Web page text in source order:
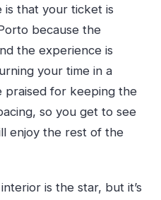
is that your ticket is
because the
the experience is
your time in a
praised for keeping the
so you get to see
enjoy the rest of the
is the star, but it’s